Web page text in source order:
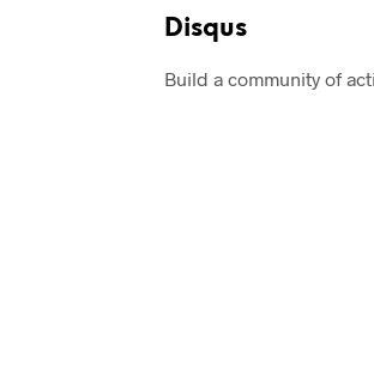
Disqus
Build a community of